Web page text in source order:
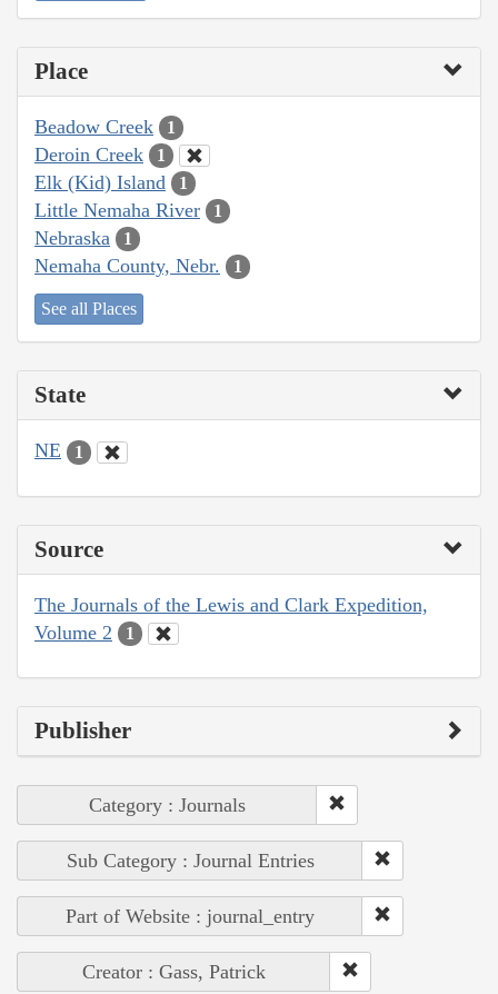
Place
Beadow Creek 1
Deroin Creek 1
Elk (Kid) Island 1
Little Nemaha River 1
Nebraska 1
Nemaha County, Nebr. 1
See all Places
State
NE 1
Source
The Journals of the Lewis and Clark Expedition,
Volume 2
1
Publisher
Category : Journals
Sub Category : Journal Entries
Part of Website : journal_entry
Creator : Gass, Patrick